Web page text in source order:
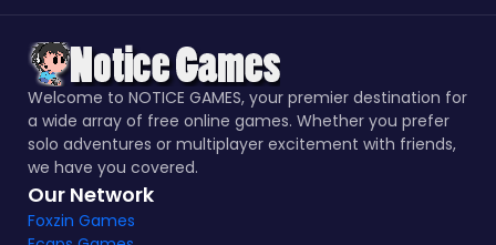
Welcome to NOTICE GAMES, your premier destination for
a wide array of free online games. Whether you prefer
solo adventures or multiplayer excitement with friends,
we have you covered.
Our Network
Foxzin Games